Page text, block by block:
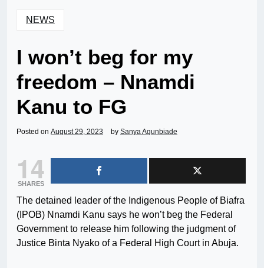
NEWS
I won’t beg for my
freedom – Nnamdi
Kanu to FG
Posted on August 29, 2023 by Sanya Agunbiade
14
SHARES
The detained leader of the Indigenous People of Biafra
(IPOB) Nnamdi Kanu says he won’t beg the Federal
Government to release him following the judgment of
Justice Binta Nyako of a Federal High Court in Abuja.